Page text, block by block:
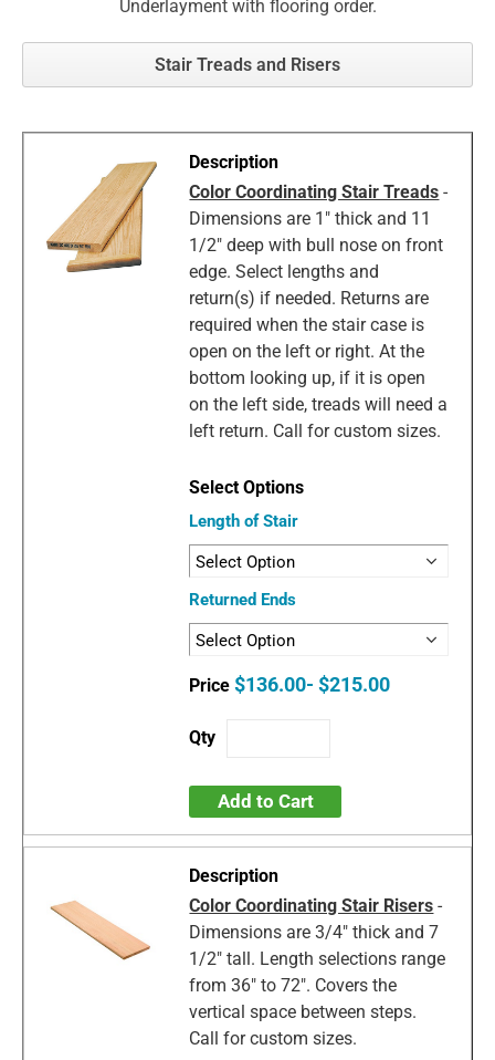
Underlayment with flooring order.
Stair Treads and Risers
Color Coordinating Stair Treads -
Dimensions are 1" thick and 11
1/2" deep with bull nose on front
edge. Select lengths and
return(s) if needed. Returns are
required when the stair case is
open on the left or right. At the
bottom looking up, if it is open
on the left side, treads will need a
left return. Call for custom sizes.
Length of Stair
Returned Ends
$136.00- $215.00
Add to Cart
Color Coordinating Stair Risers -
Dimensions are 3/4" thick and 7
1/2" tall. Length selections range
from 36" to 72". Covers the
vertical space between steps.
Call for custom sizes.